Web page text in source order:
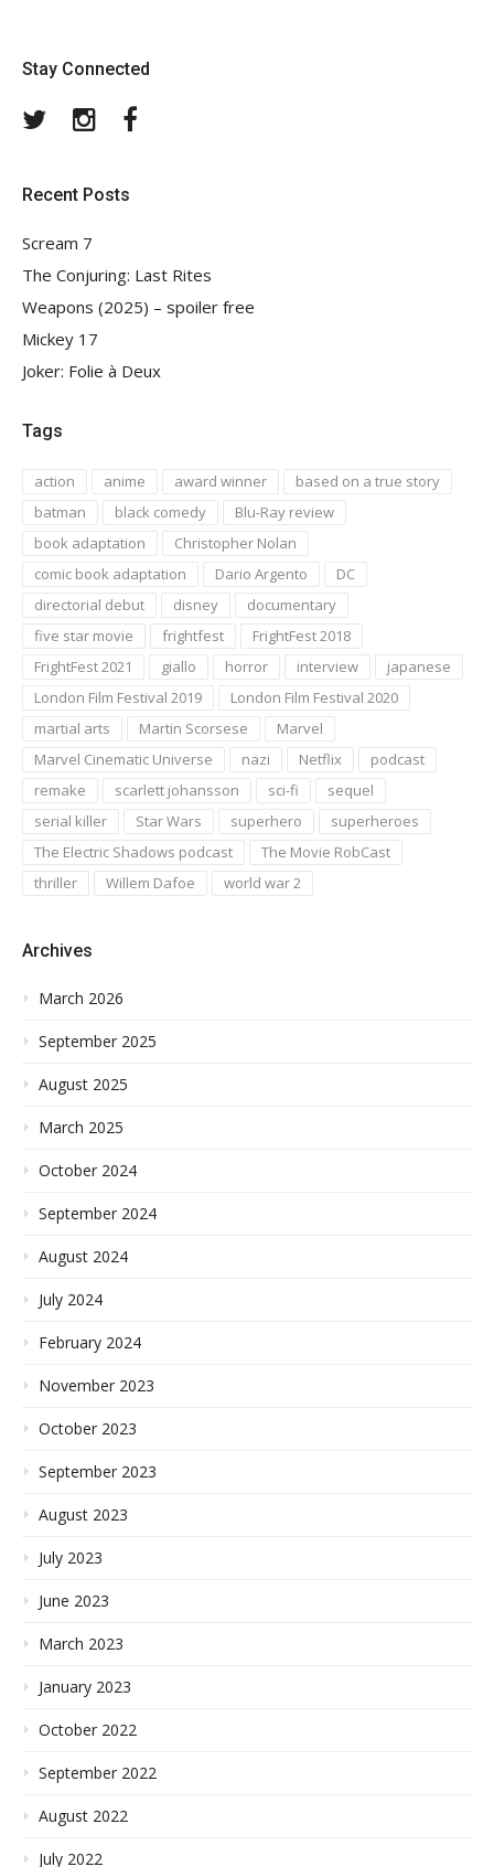
Stay Connected
TwitterInstagram
Recent Posts
Scream 7
The Conjuring: Last Rites
Weapons (2025) – spoiler free
Mickey 17
Joker: Folie à Deux
Tags
action anime award winner
based on a true story
batman
black comedy
Blu-Ray review
book adaptation
Christopher Nolan
comic book adaptation
Dario Argento
DC
directorial debut
disney
documentary
five star movie
frightfest
FrightFest 2018
FrightFest 2021
giallo horror interview
japanese
London Film Festival 2019
London Film Festival 2020
martial arts
Martin Scorsese
Marvel
Marvel Cinematic Universe
nazi Netflix
podcast
remake
scarlett johansson sci-fi
sequel
serial killer
Star Wars superhero
superheroes
The Electric Shadows podcast
The Movie RobCast
thriller
Willem Dafoe world war 2
Archives
March 2026
September 2025
August 2025
March 2025
October 2024
September 2024
August 2024
July 2024
February 2024
November 2023
October 2023
September 2023
August 2023
July 2023
June 2023
March 2023
January 2023
October 2022
September 2022
August 2022
July 2022